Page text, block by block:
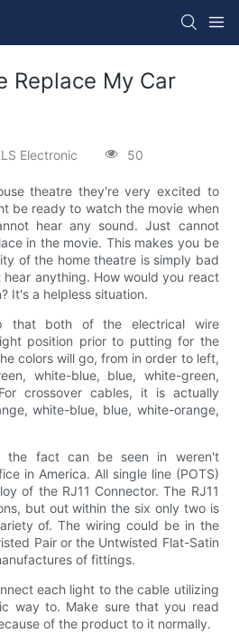
Replace My Car
Electronic 50
theatre they're very excited to
be ready to watch the movie when
hear any sound. Just cannot
in the movie. This makes you be
of the home theatre is simply bad
anything. How would you react
It's a helpless situation.
that both of the electrical wire
position prior to putting for the
colors will go, from in order to left,
white-blue, blue, white-green,
crossover cables, it is actually
white-blue, blue, white-orange,
the fact can be seen in weren't
in America. All single line (POTS)
of the RJ11 Connector. The RJ11
but out within the six only two is
of. The wiring could be in the
Pair or the Untwisted Flat-Satin
of fittings.
each light to the cable utilizing
way to. Make sure that you read
of the product to it normally.